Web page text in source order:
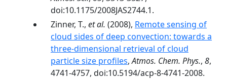
doi:10.1175/2008JAS2744.1.
Zinner, T., et al. (2008), Remote sensing of
cloud sides of deep convection: towards a
three-dimensional retrieval of cloud
particle size profiles,Atmos. Chem. Phys., 8,
4741-4757, doi:10.5194/acp-8-4741-2008.